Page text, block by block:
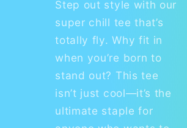
Step out style with our
super chill tee that’s
totally fly. Why fit in
when you’re born to
stand out? This tee
isn’t just cool—it’s the
ultimate staple for